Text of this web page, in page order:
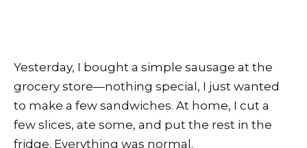
Yesterday, I bought a simple sausage at the
grocery store—nothing special, I just wanted
to make a few sandwiches. At home, I cut a
few slices, ate some, and put the rest in the
fridge. Everything was normal.